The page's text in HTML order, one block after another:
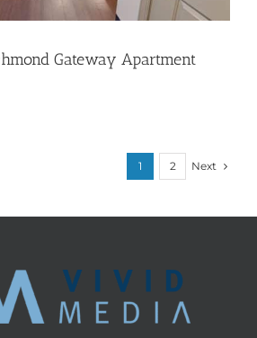
Gateway Apartment
1 2 Next